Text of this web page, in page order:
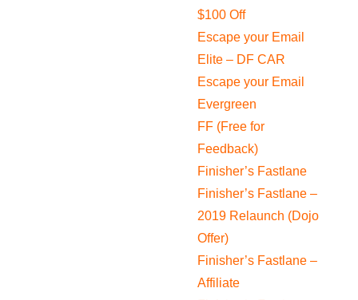
$100 Off
Escape your Email
Elite – DF CAR
Escape your Email
Evergreen
FF (Free for
Feedback)
Finisher’s Fastlane
Finisher’s Fastlane –
2019 Relaunch (Dojo
Offer)
Finisher’s Fastlane –
Affiliate